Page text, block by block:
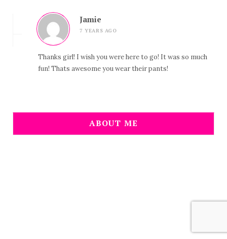
Jamie
7 YEARS AGO
Thanks girl! I wish you were here to go! It was so much
fun! Thats awesome you wear their pants!
ABOUT ME